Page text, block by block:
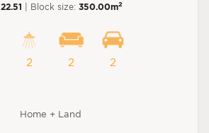
22.51 | Block size: 350.00m2
2 2 2
Home + Land